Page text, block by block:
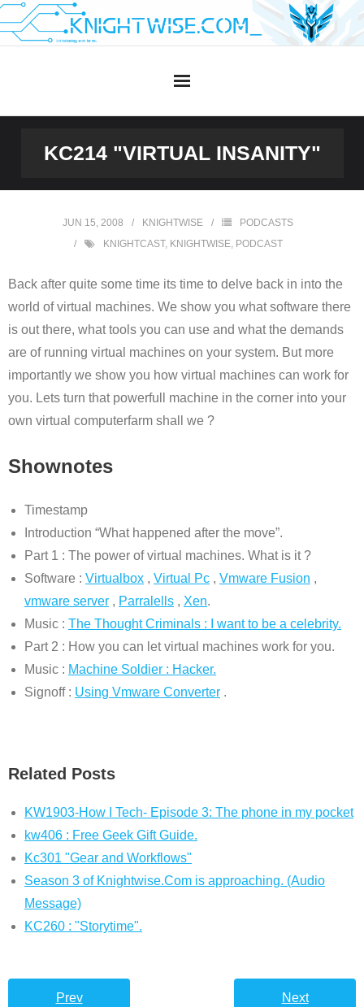
Skip
to
KC214 "VIRTUAL INSANITY"
JUN 15, 2008 KNIGHTWISE
PODCASTS
KNIGHTCAST, KNIGHTWISE, PODCAST
Back after quite some time its time to delve back in into the
world of virtual machines. We show you what software there
is out there, what tools you can use and what the demands
are of running virtual machines on your system. But more
importantly we show you how virtual machines can work for
you. Lets turn that powerfull machine in the corner into your
own virtual computerfarm shall we ?
Shownotes
Timestamp
Introduction “What happened after the move”.
Part 1 : The power of virtual machines. What is it ?
Software : Virtualbox , Virtual Pc , Vmware Fusion ,
vmware server , Parralells , Xen.
Music : The Thought Criminals : I want to be a celebrity.
Part 2 : How you can let virtual machines work for you.
Music : Machine Soldier : Hacker.
Signoff : Using Vmware Converter .
Related Posts
KW1903-How I Tech- Episode 3: The phone in my pocket
kw406 : Free Geek Gift Guide.
Kc301 "Gear and Workflows"
Season 3 of Knightwise.Com is approaching. (Audio
Message)
KC260 : "Storytime".
Prev Next